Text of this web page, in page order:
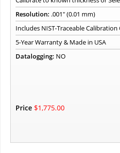
Resolution: .001" (0.01 mm)
Includes NIST-Traceable
5-Year Warranty & Made in USA
Datalogging: NO
Price $1,775.00